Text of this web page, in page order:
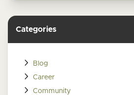
Categories
Blog
Career
Community